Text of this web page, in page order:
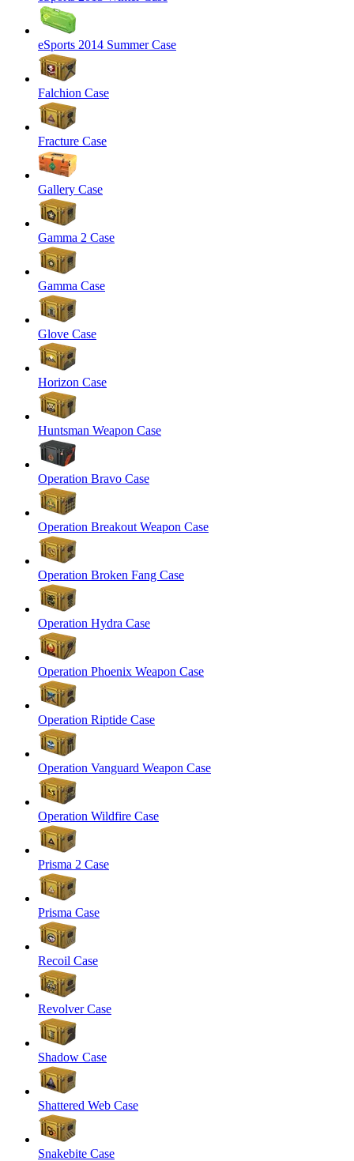
eSports 2014 Summer Case
Falchion Case
Fracture Case
Gallery Case
Gamma 2 Case
Gamma Case
Glove Case
Horizon Case
Huntsman Weapon Case
Operation Bravo Case
Operation Breakout Weapon Case
Operation Broken Fang Case
Operation Hydra Case
Operation Phoenix Weapon Case
Operation Riptide Case
Operation Vanguard Weapon Case
Operation Wildfire Case
Prisma 2 Case
Prisma Case
Recoil Case
Revolver Case
Shadow Case
Shattered Web Case
Snakebite Case